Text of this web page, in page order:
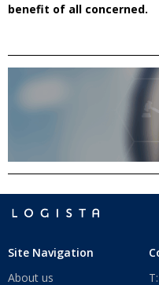
benefit of all concerned.
Site Navigation
About us